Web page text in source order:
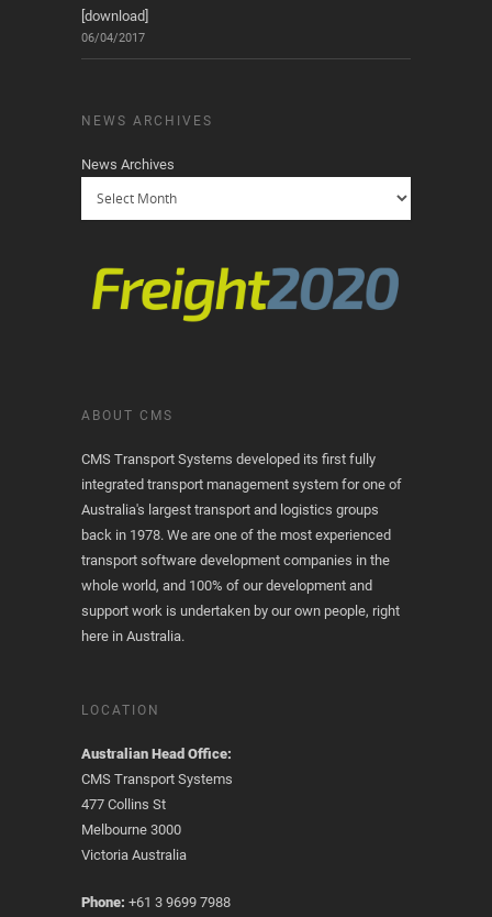
[download]
06/04/2017
NEWS ARCHIVES
News Archives
ABOUT CMS
CMS Transport Systems developed its first fully
integrated transport management system for one of
Australia's largest transport and logistics groups
back in 1978. We are one of the most experienced
transport software development companies in the
whole world, and 100% of our development and
support work is undertaken by our own people, right
here in Australia.
LOCATION
Australian Head Office:
CMS Transport Systems
477 Collins St
Melbourne 3000
Victoria Australia
Phone: +61 3 9699 7988